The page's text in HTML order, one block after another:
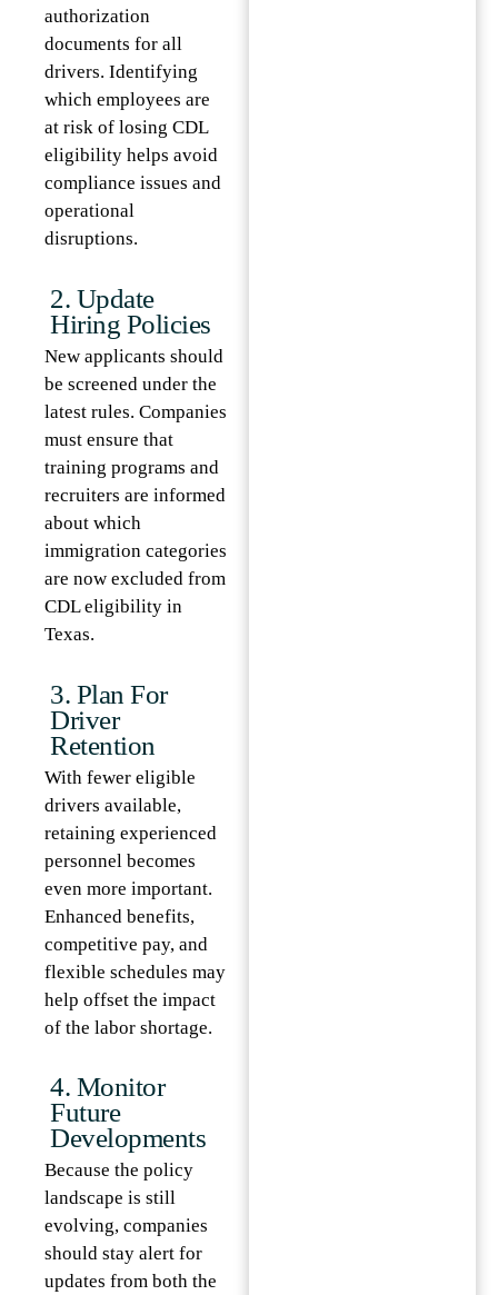
authorization
documents for all
drivers. Identifying
which employees are
at risk of losing CDL
eligibility helps avoid
compliance issues and
operational
disruptions.
2. Update
Hiring Policies
New applicants should
be screened under the
latest rules. Companies
must ensure that
training programs and
recruiters are informed
about which
immigration categories
are now excluded from
CDL eligibility in
Texas.
3. Plan For
Driver
Retention
With fewer eligible
drivers available,
retaining experienced
personnel becomes
even more important.
Enhanced benefits,
competitive pay, and
flexible schedules may
help offset the impact
of the labor shortage.
4. Monitor
Future
Developments
Because the policy
landscape is still
evolving, companies
should stay alert for
updates from both the